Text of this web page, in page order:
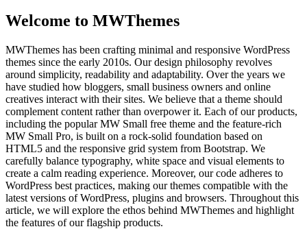
Welcome to MWThemes
MWThemes has been crafting minimal and responsive WordPress
themes since the early 2010s. Our design philosophy revolves
around simplicity, readability and adaptability. Over the years we
have studied how bloggers, small business owners and online
creatives interact with their sites. We believe that a theme should
complement content rather than overpower it. Each of our products,
including the popular MW Small free theme and the feature‑rich
MW Small Pro, is built on a rock‑solid foundation based on
HTML5 and the responsive grid system from Bootstrap. We
carefully balance typography, white space and visual elements to
create a calm reading experience. Moreover, our code adheres to
WordPress best practices, making our themes compatible with the
latest versions of WordPress, plugins and browsers. Throughout this
article, we will explore the ethos behind MWThemes and highlight
the features of our flagship products.